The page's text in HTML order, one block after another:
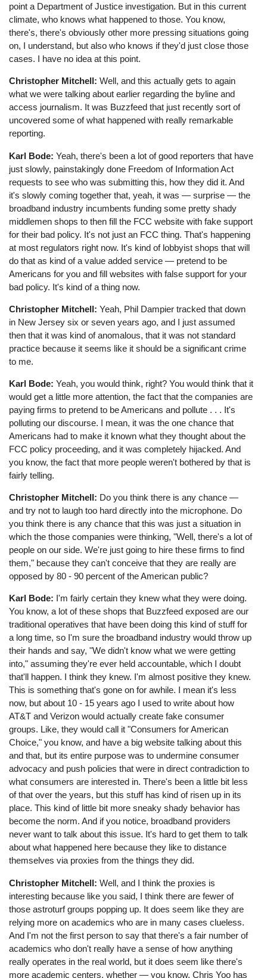
point a Department of Justice investigation. But in this current
climate, who knows what happened to those. You know,
there's, there's obviously other more pressing situations going
on, I understand, but also who knows if they'd just close those
cases. I have no idea at this point.
Christopher Mitchell:Well, and this actually gets to again
what we were talking about earlier regarding the byline and
access journalism. It was Buzzfeed that just recently sort of
uncovered some of what happened with really remarkable
reporting.
Karl Bode:Yeah, there's been a lot of good reporters that have
just slowly, painstakingly done Freedom of Information Act
requests to see who was submitting this, how they did it. And
it's slowly coming together that, yeah, it was ⁠— surprise ⁠— the
broadband industry incumbents funding some pretty shady
middlemen shops to then fill the FCC website with fake support
for their bad policy. It's not just an FCC thing. That's happening
at most regulators right now. It's kind of lobbyist shops that will
do that as kind of a value added service ⁠— pretend to be
Americans for you and fill websites with false support for your
bad policy. It's kind of a thing now.
Christopher Mitchell:Yeah, Phil Dampier tracked that down
in New Jersey six or seven years ago, and I just assumed
then that it was kind of anomalous, that it was not standard
practice because it seems like it should be a significant crime
to me.
Karl Bode:Yeah, you would think, right? You would think that it
would get a little more attention, the fact that the companies are
paying firms to pretend to be Americans and pollute . . . It's
polluting our discourse. I mean, it was the one chance that
Americans had to make it known what they thought about the
FCC policy proceeding, and it was completely hijacked. And
you know, the fact that more people weren't bothered by that is
fairly telling.
Christopher Mitchell: Do you think there is any chance ⁠—
and try not to laugh too hard directly into the microphone. Do
you think there is any chance that this was just a situation in
which the those companies were thinking, "Well, there's a lot of
people on our side. We're just going to hire these firms to find
them," because they can't conceive that they are really are
opposed by 80 - 90 percent of the American public?
Karl Bode: I'm fairly certain they knew what they were doing.
You know, a lot of these shops that Buzzfeed exposed are our
traditional operatives that have been doing this kind of stuff for
a long time, so I'm sure the broadband industry would throw up
their hands and say, "We didn't know what we were getting
into," assuming they're ever held accountable, which I doubt
that'll happen. I think they knew. I'm almost positive they knew.
This is something that's gone on for awhile. I mean it's less
now, but about 10 - 15 years ago I used to write about how
AT&T and Verizon would actually create fake consumer
groups. Like, they would call it "Consumers for American
Choice," you know, and have a big website talking about this
and that, but its entire purpose was to undermine consumer
advocacy and push policies that were in direct contradiction to
what consumers are interested in. There's been a little bit less
of that over the years, but this stuff has kind of risen up in its
place. This kind of little bit more sneaky shady behavior has
become the norm. And if you notice, broadband providers
never want to talk about this issue. It's hard to get them to talk
about what happened here because they like to distance
themselves via proxies from the things they did.
Christopher Mitchell:Well, and I think the proxies is
interesting because like you said, I think there are fewer of
those astroturf groups popping up. It does seem like they are
relying more on academics who are in many cases clueless.
And I'm not the first person to say that there's a fair number of
academics who don't really have a sense of how anything
really operates in the real world, but it does seem like there's
more academic centers, whether ⁠— you know, Chris Yoo has